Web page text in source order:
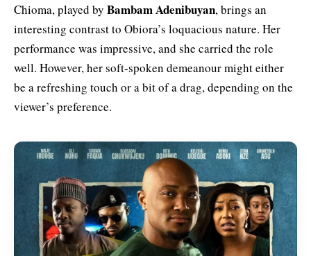
Chioma, played by Bambam Adenibuyan, brings an
interesting contrast to Obiora’s loquacious nature. Her
performance was impressive, and she carried the role
well. However, her soft-spoken demeanour might either
be a refreshing touch or a bit of a drag, depending on the
viewer’s preference.